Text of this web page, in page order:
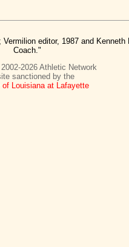
editor, 1987 and
Coach."
2026 Athletic Network
sanctioned by the
of Louisiana at Lafayette